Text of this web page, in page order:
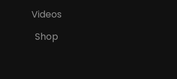
Videos
Shop